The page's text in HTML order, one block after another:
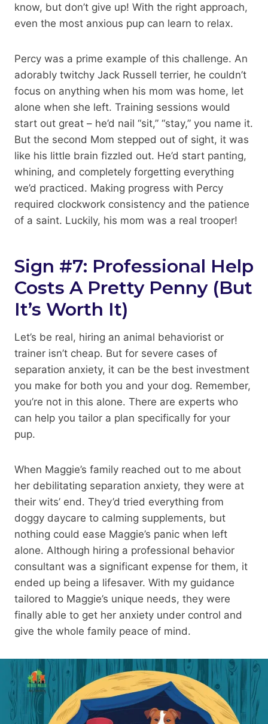
know, but don’t give up! With the right approach,
even the most anxious pup can learn to relax.
Percy was a prime example of this challenge. An
adorably twitchy Jack Russell terrier, he couldn’t
focus on anything when his mom was home, let
alone when she left. Training sessions would
start out great – he’d nail “sit,” “stay,” you name it.
But the second Mom stepped out of sight, it was
like his little brain fizzled out. He’d start panting,
whining, and completely forgetting everything
we’d practiced. Making progress with Percy
required clockwork consistency and the patience
of a saint. Luckily, his mom was a real trooper!
Sign #7: Professional Help
Costs A Pretty Penny (But
It’s Worth It)
Let’s be real, hiring an animal behaviorist or
trainer isn’t cheap. But for severe cases of
separation anxiety, it can be the best investment
you make for both you and your dog. Remember,
you’re not in this alone. There are experts who
can help you tailor a plan specifically for your
pup.
When Maggie’s family reached out to me about
her debilitating separation anxiety, they were at
their wits’ end. They’d tried everything from
doggy daycare to calming supplements, but
nothing could ease Maggie’s panic when left
alone. Although hiring a professional behavior
consultant was a significant expense for them, it
ended up being a lifesaver. With my guidance
tailored to Maggie’s unique needs, they were
finally able to get her anxiety under control and
give the whole family peace of mind.